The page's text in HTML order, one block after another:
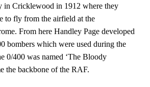
in Cricklewood in 1912 where they
to fly from the airfield at the
From here Handley Page developed
bombers which were used during the
0/400 was named ‘The Bloody
the backbone of the RAF.